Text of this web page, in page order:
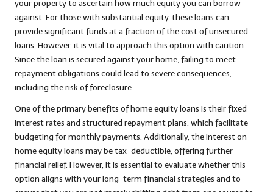
your property to ascertain how much equity you can borrow
against. For those with substantial equity, these loans can
provide significant funds at a fraction of the cost of unsecured
loans. However, it is vital to approach this option with caution.
Since the loan is secured against your home, failing to meet
repayment obligations could lead to severe consequences,
including the risk of foreclosure.
One of the primary benefits of home equity loans is their fixed
interest rates and structured repayment plans, which facilitate
budgeting for monthly payments. Additionally, the interest on
home equity loans may be tax-deductible, offering further
financial relief. However, it is essential to evaluate whether this
option aligns with your long-term financial strategies and to